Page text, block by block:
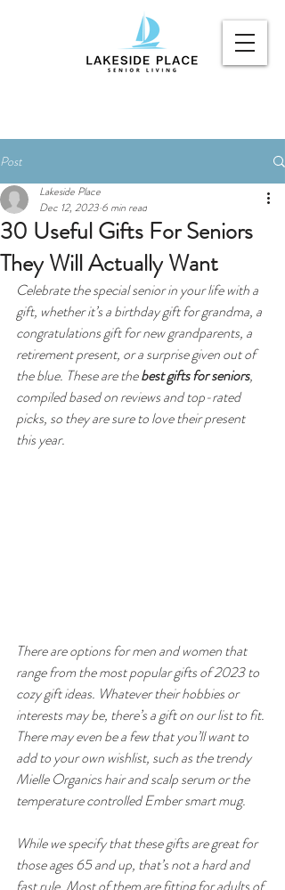
Post
30 Useful Gifts For Seniors
They Will Actually Want
Lakeside Place
Dec 12, 2023 6 min read
Celebrate the special senior in your life with a
gift, whether it’s a birthday gift for grandma, a
congratulations gift for new grandparents, a
retirement present, or a surprise given out of
the blue. These are the best gifts for seniors,
compiled based on reviews and top-rated
picks, so they are sure to love their present
this year.
There are options for men and women that
range from the most popular gifts of 2023 to
cozy gift ideas. Whatever their hobbies or
interests may be, there’s a gift on our list to fit.
There may even be a few that you’ll want to
add to your own wishlist, such as the trendy
Mielle Organics hair and scalp serum or the
temperature controlled Ember smart mug.
While we specify that these gifts are great for
those ages 65 and up, that’s not a hard and